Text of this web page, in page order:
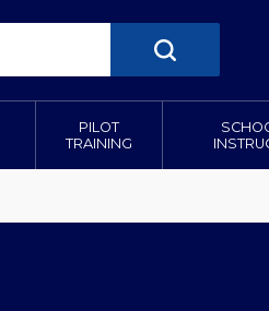
PILOT
TRAINING